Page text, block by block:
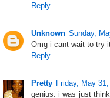
Reply
Unknown Sunday,
Omg i cant wait to try
Reply
Pretty Friday, May
genius. i was just